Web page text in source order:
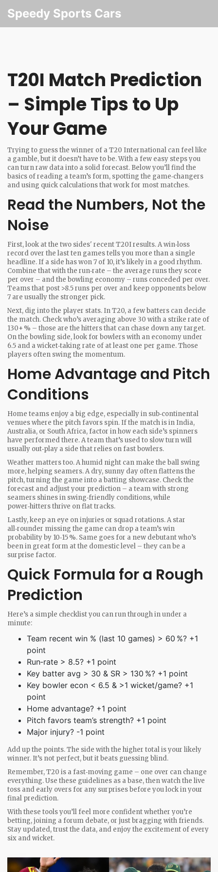
Speedy Sports Cars
T20I Match Prediction
– Simple Tips to Up
Your Game
Trying to guess the winner of a T20 International can feel like
a gamble, but it doesn’t have to be. With a few easy steps you
can turn raw data into a solid forecast. Below you’ll find the
basics of reading a team’s form, spotting the game‑changers
and using quick calculations that work for most matches.
Read the Numbers, Not the
Noise
First, look at the two sides' recent T20I results. A win‑loss
record over the last ten games tells you more than a single
headline. If a side has won 7 of 10, it’s likely in a good rhythm.
Combine that with the run‑rate – the average runs they score
per over – and the bowling economy – runs conceded per over.
Teams that post >8.5 runs per over and keep opponents below
7 are usually the stronger pick.
Next, dig into the player stats. In T20, a few batters can decide
the match. Check who’s averaging above 30 with a strike rate of
130+ % – those are the hitters that can chase down any target.
On the bowling side, look for bowlers with an economy under
6.5 and a wicket‑taking rate of at least one per game. Those
players often swing the momentum.
Home Advantage and Pitch
Conditions
Home teams enjoy a big edge, especially in sub‑continental
venues where the pitch favors spin. If the match is in India,
Australia, or South Africa, factor in how each side’s spinners
have performed there. A team that’s used to slow turn will
usually out‑play a side that relies on fast bowlers.
Weather matters too. A humid night can make the ball swing
more, helping seamers. A dry, sunny day often flattens the
pitch, turning the game into a batting showcase. Check the
forecast and adjust your prediction – a team with strong
seamers shines in swing‑friendly conditions, while
power‑hitters thrive on flat tracks.
Lastly, keep an eye on injuries or squad rotations. A star
all‑rounder missing the game can drop a team’s win
probability by 10‑15 %. Same goes for a new debutant who’s
been in great form at the domestic level – they can be a
surprise factor.
Quick Formula for a Rough
Prediction
Here’s a simple checklist you can run through in under a
minute:
Team recent win % (last 10 games) > 60 %? +1
point
Run‑rate > 8.5? +1 point
Key batter avg > 30 & SR > 130 %? +1 point
Key bowler econ < 6.5 & >1 wicket/game? +1
point
Home advantage? +1 point
Pitch favors team’s strength? +1 point
Major injury? -1 point
Add up the points. The side with the higher total is your likely
winner. It’s not perfect, but it beats guessing blind.
Remember, T20 is a fast‑moving game – one over can change
everything. Use these guidelines as a base, then watch the live
toss and early overs for any surprises before you lock in your
final prediction.
With these tools you’ll feel more confident whether you’re
betting, joining a forum debate, or just bragging with friends.
Stay updated, trust the data, and enjoy the excitement of every
six and wicket.